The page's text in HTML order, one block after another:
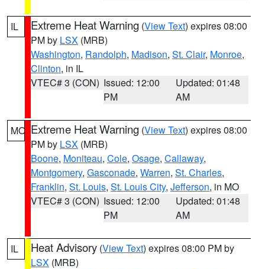
IL Extreme Heat Warning (View Text) expires 08:00
PM by LSX (MRB)
Washington, Randolph, Madison, St. Clair, Monroe,
Clinton, in IL
VTEC# 3 (CON) Issued: 12:00
PM
Updated: 01:48
AM
MO Extreme Heat Warning (View Text) expires 08:00
PM by LSX (MRB)
Boone, Moniteau, Cole, Osage, Callaway,
Montgomery, Gasconade, Warren, St. Charles,
Franklin, St. Louis, St. Louis City, Jefferson, in MO
VTEC# 3 (CON) Issued: 12:00
PM
Updated: 01:48
AM
IL Heat Advisory (View Text) expires 08:00 PM by
LSX (MRB)